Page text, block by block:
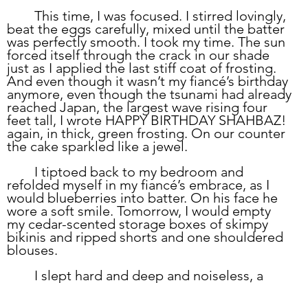
	This time, I was focused. I stirred lovingly,
beat the eggs carefully, mixed until the batter
was perfectly smooth. I took my time. The sun
forced itself through the crack in our shade
just as I applied the last stiff coat of frosting.
And even though it wasn’t my fiancé’s birthday
anymore, even though the tsunami had already
reached Japan, the largest wave rising four
feet tall, I wrote HAPPY BIRTHDAY SHAHBAZ!
again, in thick, green frosting. On our counter
the cake sparkled like a jewel.
refolded myself in my fiancé’s embrace, as I
would blueberries into batter. On his face he
wore a soft smile. Tomorrow, I would empty
my cedar-scented storage boxes of skimpy
bikinis and ripped shorts and one shouldered
blouses.